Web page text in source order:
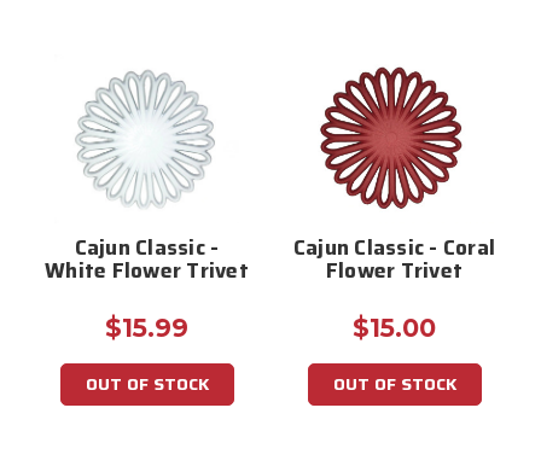
Cajun Classic -
White Flower Trivet
$15.99
OUT OF STOCK
Cajun Classic - Coral
Flower Trivet
$15.00
OUT OF STOCK